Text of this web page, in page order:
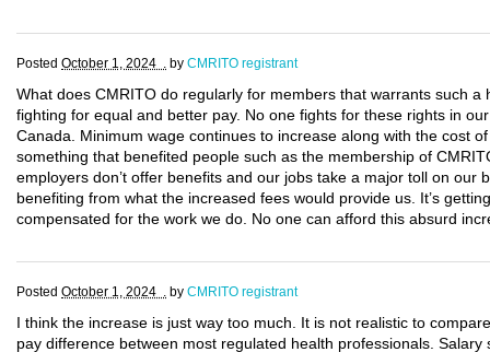
Posted October 1, 2024 . by CMRITO registrant
What does CMRITO do regularly for members that warrants such
fighting for equal and better pay. No one fights for these rights in
Canada. Minimum wage continues to increase along with the cost
something that benefited people such as the membership of
employers don’t offer benefits and our jobs take a major toll on
benefiting from what the increased fees would provide us. It’s
compensated for the work we do. No one can afford this absurd
Posted October 1, 2024 . by CMRITO registrant
I think the increase is just way too much. It is not realistic to
pay difference between most regulated health professionals.